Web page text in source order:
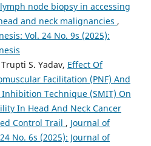
node biopsy in accessing
and neck malignancies ,
Vol. 24 No. 9s (2025):
S. Yadav, Effect Of
Facilitation (PNF) And
Technique (SMIT) On
In Head And Neck Cancer
Control Trail , Journal of
No. 6s (2025): Journal of